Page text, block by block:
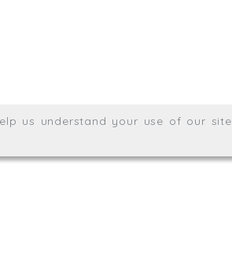
us understand your use of our site
Thrust Digital.